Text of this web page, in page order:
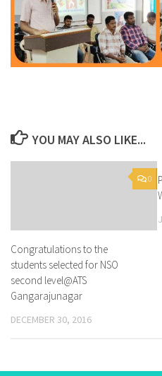
YOU MAY ALSO LIKE...
0
Congratulations to the
students selected for NSO
second level@ATS
Gangarajunagar
DECEMBER 30, 2016